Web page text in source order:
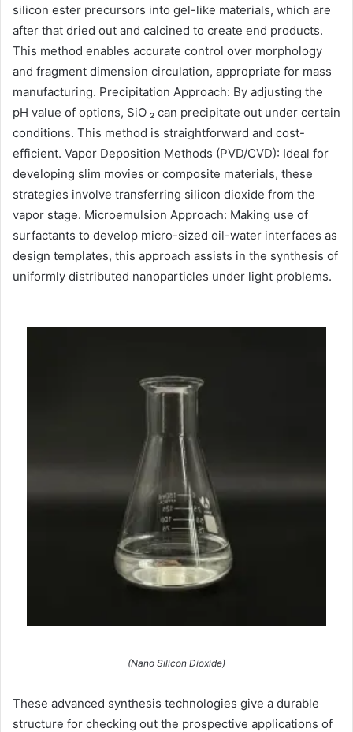
silicon ester precursors into gel-like materials, which are
after that dried out and calcined to create end products.
This method enables accurate control over morphology
and fragment dimension circulation, appropriate for mass
manufacturing. Precipitation Approach: By adjusting the
pH value of options, SiO ₂ can precipitate out under certain
conditions. This method is straightforward and cost-
efficient. Vapor Deposition Methods (PVD/CVD): Ideal for
developing slim movies or composite materials, these
strategies involve transferring silicon dioxide from the
vapor stage. Microemulsion Approach: Making use of
surfactants to develop micro-sized oil-water interfaces as
design templates, this approach assists in the synthesis of
uniformly distributed nanoparticles under light problems.
(Nano Silicon Dioxide)
These advanced synthesis technologies give a durable
structure for checking out the prospective applications of